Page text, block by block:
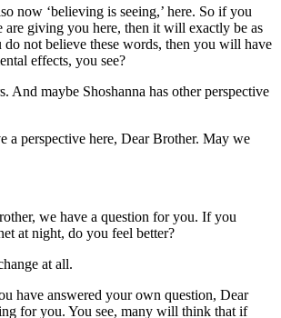
now ‘believing is seeing,’ here. So if you
are giving you here, then it will exactly be as
not believe these words, then you will have
effects, you see?
And maybe Shoshanna has other perspective
a perspective here, Dear Brother. May we
we have a question for you. If you
at night, do you feel better?
at all.
have answered your own question, Dear
for you. You see, many will think that if